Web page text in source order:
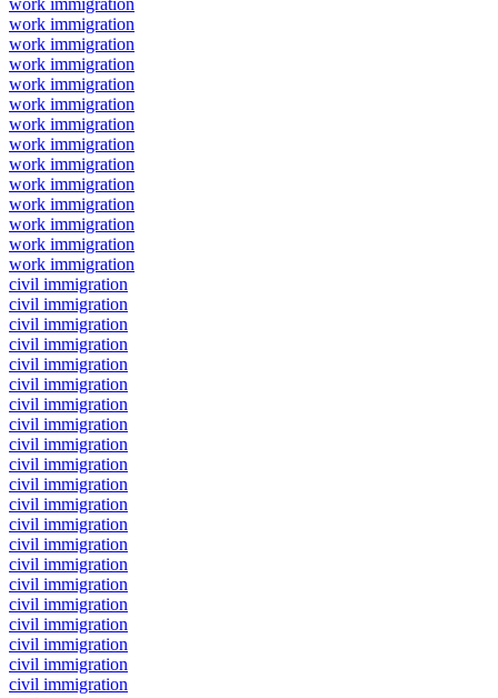
work immigration
work immigration
work immigration
work immigration
work immigration
work immigration
work immigration
work immigration
work immigration
work immigration
work immigration
work immigration
work immigration
civil immigration
civil immigration
civil immigration
civil immigration
civil immigration
civil immigration
civil immigration
civil immigration
civil immigration
civil immigration
civil immigration
civil immigration
civil immigration
civil immigration
civil immigration
civil immigration
civil immigration
civil immigration
civil immigration
civil immigration
civil immigration